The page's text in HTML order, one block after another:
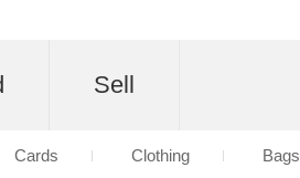
Sell
Cards Clothing Bags